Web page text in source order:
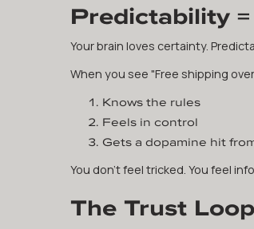
Predictability
Your brain loves certainty.
When you see "Free shipping
Knows the rules
Feels in control
Gets a dopamine hit
You don't feel tricked. You feel
The Trust